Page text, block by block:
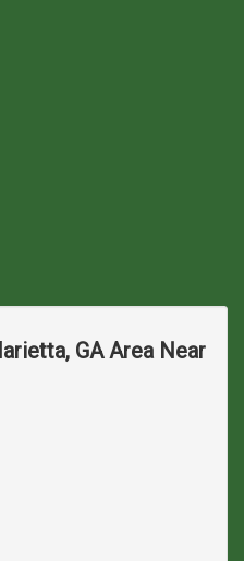
GA Area Near